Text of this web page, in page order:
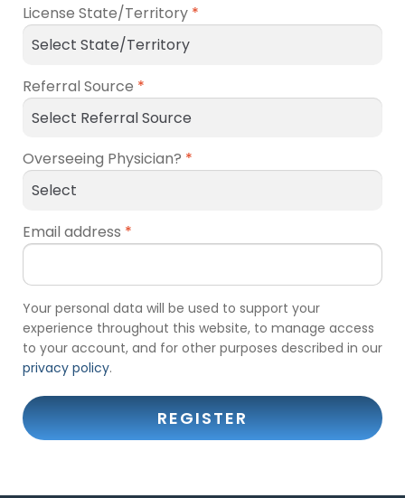
License State/Territory *
Referral Source *
Overseeing Physician? *
Email address *
Your personal data will be used to support your
experience throughout this website, to manage access
to your account, and for other purposes described in our
privacy policy.
REGISTER